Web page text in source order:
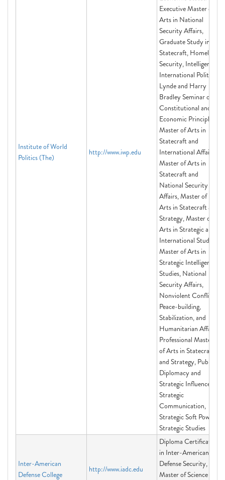
Institute of World
Politics (The)
http://www.iwp.edu
Executive Master of
Arts in National
Security Affairs,
Graduate Study in
Statecraft, Homeland
Security, Intelligence,
International Politics,
Lynde and Harry
Bradley Seminar on
Constitutional and
Economic Principles,
Master of Arts in
Statecraft and
International Affairs,
Master of Arts in
Statecraft and
National Security
Affairs, Master of
Arts in Statecraft and
Strategy, Master of
Arts in Strategic and
International Studies,
Master of Arts in
Strategic Intelligence
Studies, National
Security Affairs,
Nonviolent Conflict,
Peace-building,
Stabilization, and
Humanitarian Affairs,
Professional Master
of Arts in Statecraft
and Strategy, Public
Diplomacy and
Strategic Influence,
Strategic
Communication,
Strategic Soft Power,
Strategic Studies
Inter-American
Defense College
http://www.iadc.edu
Diploma Certificate
in Inter-American
Defense Security,
Master of Science in